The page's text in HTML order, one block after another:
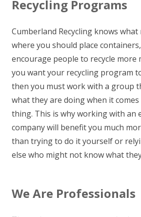
Recycling Programs
Cumberland Recycling knows
where you should place
encourage people to recycle more
you want your recycling program
then you must work with a group
what they are doing when it
thing. This is why working with an
company will benefit you much
than trying to do it yourself or
else who might not know what
We Are Professionals